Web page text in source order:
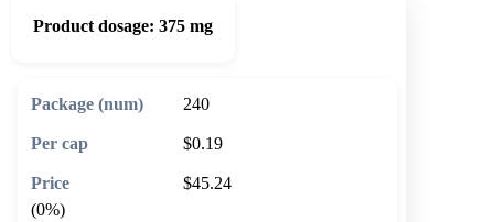
Product dosage: 375 mg
240
$0.19
$45.24
(0%)